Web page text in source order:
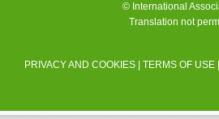
© International
Translation not
PRIVACY AND COOKIES |TERMS OF USE